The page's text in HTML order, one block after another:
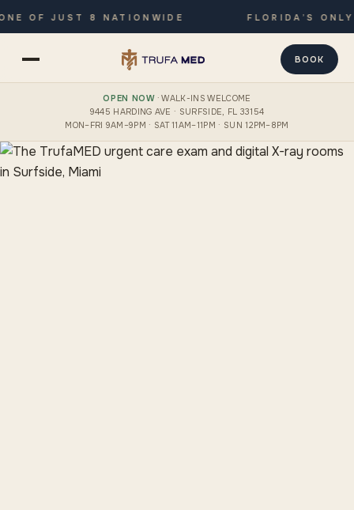
OF JUST 8 NATIONWIDE FLORIDA’S ONLY
BOOK
OPEN NOW· WALK-INS WELCOME
9445 HARDING AVE · SURFSIDE, FL 33154
MON–FRI 9AM–9PM · SAT 11AM–11PM · SUN 12PM–8PM